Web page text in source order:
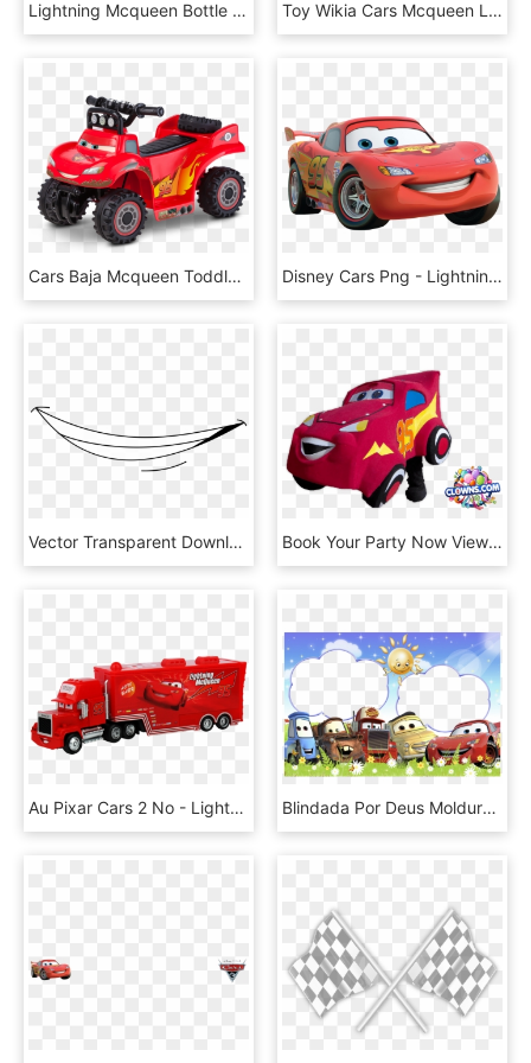
Lightning Mcqueen Bottle 570 Ml - Png Lightning Mcqueen Water Bottle, Transparent Png Toy Wikia Cars Mcqueen Lightning Pixar Image Category - Lightning Mcqueen Cars Png, Transparent Png
Cars Baja Mcqueen Toddler Quad - Charge Lightning Mcqueen Power Wheel, HD Png Download Disney Cars Png - Lightning Mcqueen Disney Cars Clipart, Transparent Png
Vector Transparent Download Car Big Image Png - Lightning Mcqueen Mouth Clipart, Png Download Book Your Party Now View 2019 Catalog - Lightning Mcqueen Costume Adults, HD Png Download
Au Pixar Cars 2 No - Lightning Mcqueen, HD Png Download Blindada Por Deus Molduras Carros Png - Happy Birthday Lightning Mcqueen On A Shirt, Transparent Png